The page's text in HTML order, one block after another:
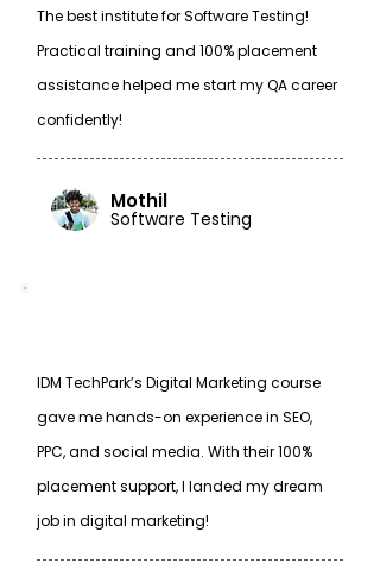
The best institute for Software Testing!
Practical training and 100% placement
assistance helped me start my QA career
confidently!
Mothil
Software Testing
IDM TechPark’s Digital Marketing course
gave me hands-on experience in SEO,
PPC, and social media. With their 100%
placement support, I landed my dream
job in digital marketing!